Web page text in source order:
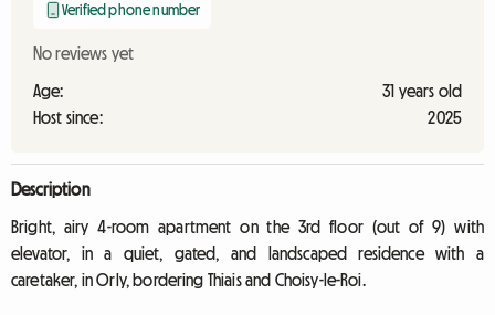
Verified phone number
No reviews yet
Age:
31 years old
Host since:
2025
Description
Bright, airy 4-room apartment on the 3rd floor (out of 9) with
elevator, in a quiet, gated, and landscaped residence with a
caretaker, in Orly, bordering Thiais and Choisy-le-Roi.